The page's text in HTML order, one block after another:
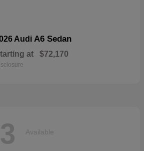
Audi A6 Sedan
at $72,170
Available